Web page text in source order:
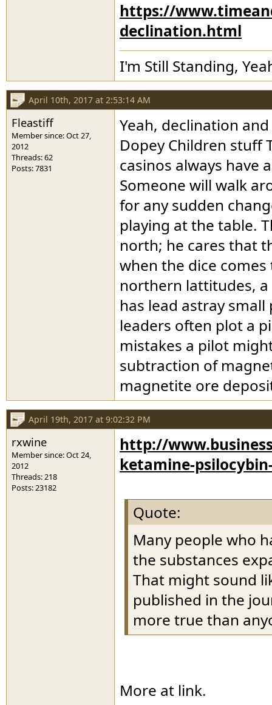
https://
declination.html
I'm Still Standing,
April 10th, 2017 at 2:53:14 AM
Fleastiff
Member since: Oct 27,
2012
Threads: 62
Posts: 7831
Yeah, declination
Dopey Children stuff
casinos always have
Someone will walk
for any sudden
playing at the table.
north; he cares that
when the dice
northern lattitudes,
has lead astray
leaders often plot a
mistakes a pilot
subtraction of
magnetite ore
April 19th, 2017 at 9:02:32 PM
rxwine
Member since: Oct 24,
2012
Threads: 218
Posts: 23182
http://
ketamine-
Quote:
Many people who
the substances
That might sound
published in the
more true than
More at link.